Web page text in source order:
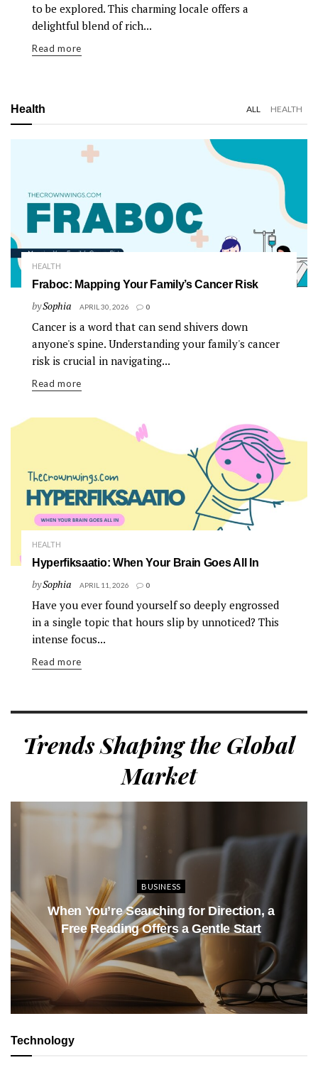
to be explored. This charming locale offers a
delightful blend of rich...
Read more
Health ALL HEALTH
HEALTH
Fraboc: Mapping Your Family’s Cancer Risk
bySophia APRIL 30, 2026 0
Cancer is a word that can send shivers down
anyone's spine. Understanding your family's cancer
risk is crucial in navigating...
Read more
HEALTH
Hyperfiksaatio: When Your Brain Goes All In
bySophia APRIL 11, 2026 0
Have you ever found yourself so deeply engrossed
in a single topic that hours slip by unnoticed? This
intense focus...
Read more
Trends Shaping the Global
Market
BUSINESS
When You’re Searching for Direction, a
Free Reading Offers a Gentle Start
Technology